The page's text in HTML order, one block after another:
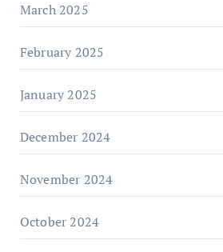
March 2025
February 2025
January 2025
December 2024
November 2024
October 2024